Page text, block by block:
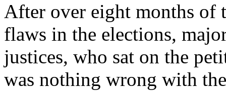
After over eight months of
flaws in the elections,
justices, who sat on the
was nothing wrong with